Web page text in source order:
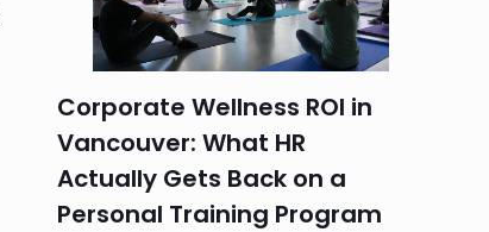
Corporate Wellness ROI in
Vancouver: What HR
Actually Gets Back on a
Personal Training Program